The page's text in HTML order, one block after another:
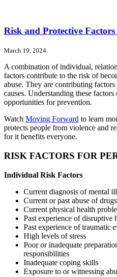
Risk and Protective
March 19, 2024
A combination of individual,
factors contribute to the risk of
abuse. They are contributing
causes. Understanding these
opportunities for prevention.
Watch Moving Forward to learn
protects people from violence and
for it benefits everyone.
RISK FACTORS FOR
Individual Risk Factors
Current diagnosis of mental
Current or past abuse of
Current physical health
Past experience of disruptive
Past experience of traumatic
High levels of stress
Poor or inadequate
responsibilities
Inadequate coping skills
Exposure to or witnessing